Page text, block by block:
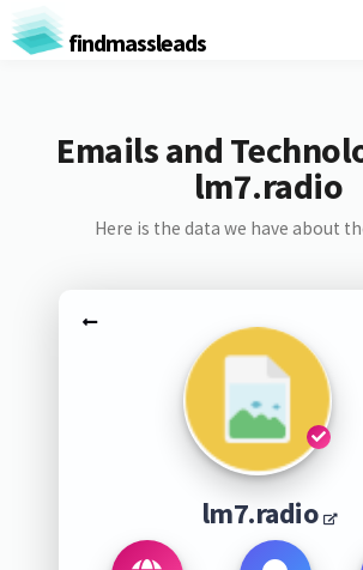
findmassleads
Emails and
lm7.radio
Here is the data we have about
lm7.radio